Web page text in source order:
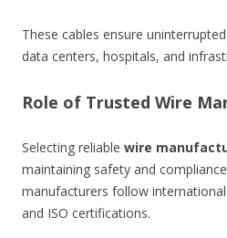
These cables ensure
data centers, hospitals, and
Role of Trusted Wire
Selecting reliable wire
maintaining safety and
manufacturers follow international
and ISO certifications.